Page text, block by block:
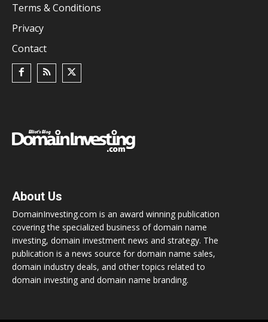
Terms & Conditions
Privacy
Contact
About Us
DomainInvesting.com is an award winning publication
covering the specialized business of domain name
investing, domain investment news and strategy. The
publication is a news source for domain name sales,
domain industry deals, and other topics related to
domain investing and domain name branding.